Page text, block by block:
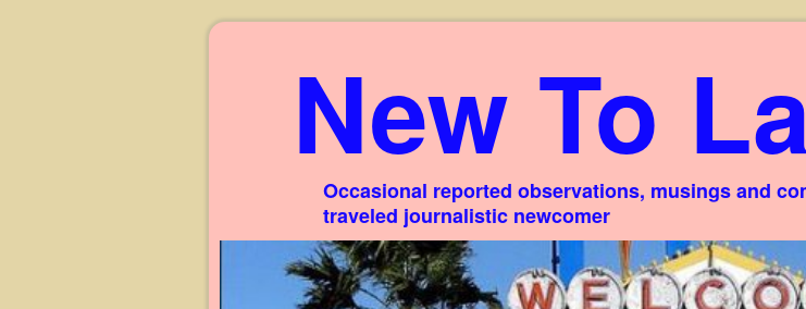
New To
Occasional reported observations, musings and
traveled journalistic newcomer